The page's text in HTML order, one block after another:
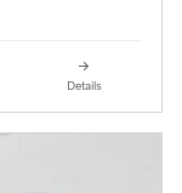
Details